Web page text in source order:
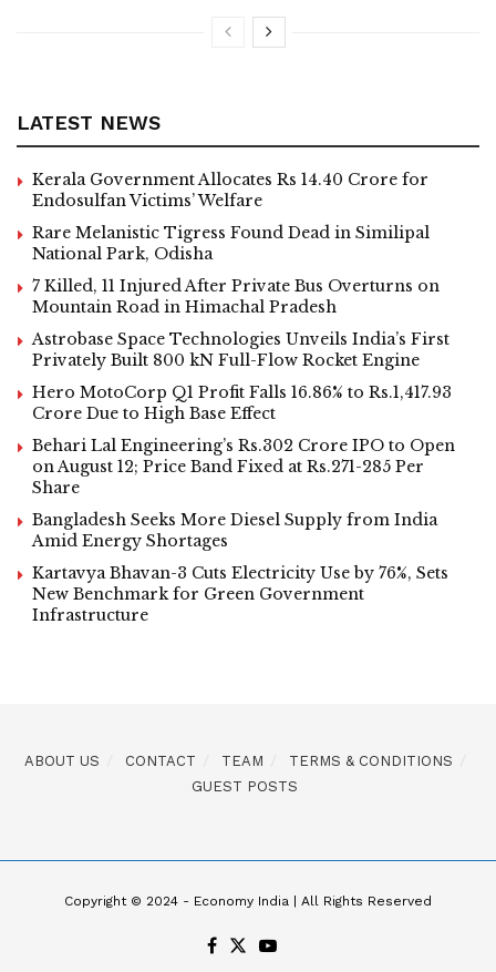
LATEST NEWS
Kerala Government Allocates Rs 14.40 Crore for
Endosulfan Victims’ Welfare
Rare Melanistic Tigress Found Dead in Similipal
National Park, Odisha
7 Killed, 11 Injured After Private Bus Overturns on
Mountain Road in Himachal Pradesh
Astrobase Space Technologies Unveils India’s First
Privately Built 800 kN Full-Flow Rocket Engine
Hero MotoCorp Q1 Profit Falls 16.86% to Rs.1,417.93
Crore Due to High Base Effect
Behari Lal Engineering’s Rs.302 Crore IPO to Open
on August 12; Price Band Fixed at Rs.271-285 Per
Share
Bangladesh Seeks More Diesel Supply from India
Amid Energy Shortages
Kartavya Bhavan-3 Cuts Electricity Use by 76%, Sets
New Benchmark for Green Government
Infrastructure
ABOUT US CONTACT TEAM
TERMS & CONDITIONS
GUEST POSTS
Copyright © 2024 - Economy India | All Rights Reserved